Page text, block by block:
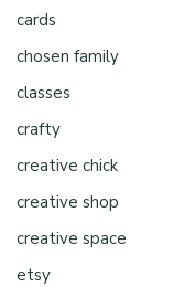
cards
chosen family
classes
crafty
creative chick
creative shop
creative space
etsy